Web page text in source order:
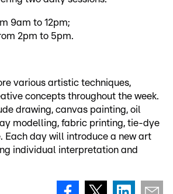
9am to 12pm;
2pm to 5pm.
various artistic techniques,
concepts throughout the week.
drawing, canvas painting, oil
modelling, fabric printing, tie-dye
Each day will introduce a new art
individual interpretation and